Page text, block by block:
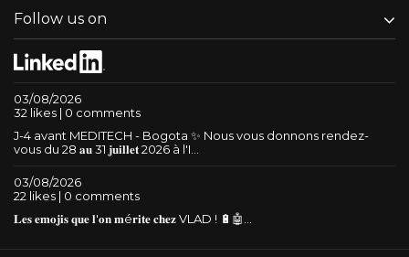
Follow us on
03/08/2026
32 likes | 0 comments
J-4 avant MEDITECH - Bogota ✨ Nous vous donnons rendez-
vous du 28 𝐚𝐮 31 𝐣𝐮𝐢𝐥𝐥𝐞𝐭 2026 à l'I...
03/08/2026
22 likes | 0 comments
𝐋𝐞𝐬 𝐞𝐦𝐨𝐣𝐢𝐬 𝐪𝐮𝐞 𝐥'𝐨𝐧 𝐦é𝐫𝐢𝐭𝐞 𝐜𝐡𝐞𝐳 VLAD ! 🔋🤖...